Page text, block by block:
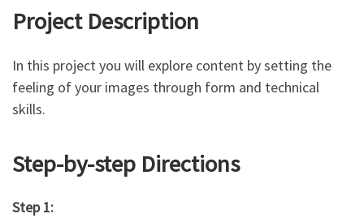
Project Description
In this project you will explore content by setting the
feeling of your images through form and technical
skills.
Step-by-step Directions
Step 1: